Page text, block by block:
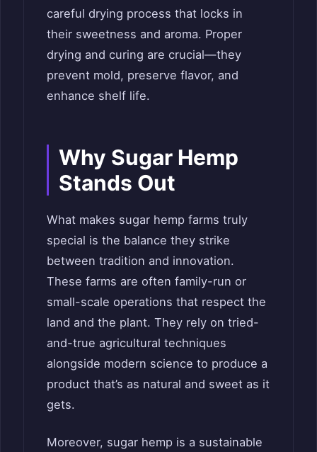
careful drying process that locks in
their sweetness and aroma. Proper
drying and curing are crucial—they
prevent mold, preserve flavor, and
enhance shelf life.
Why Sugar Hemp
Stands Out
What makes sugar hemp farms truly
special is the balance they strike
between tradition and innovation.
These farms are often family-run or
small-scale operations that respect the
land and the plant. They rely on tried-
and-true agricultural techniques
alongside modern science to produce a
product that’s as natural and sweet as it
gets.
Moreover, sugar hemp is a sustainable